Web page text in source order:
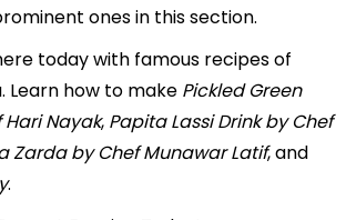
ones in this section.
today with famous recipes of
Learn how to make Pickled Green
Nayak, Papita Lassi Drink by Chef
Zarda by Chef Munawar Latif, and
.